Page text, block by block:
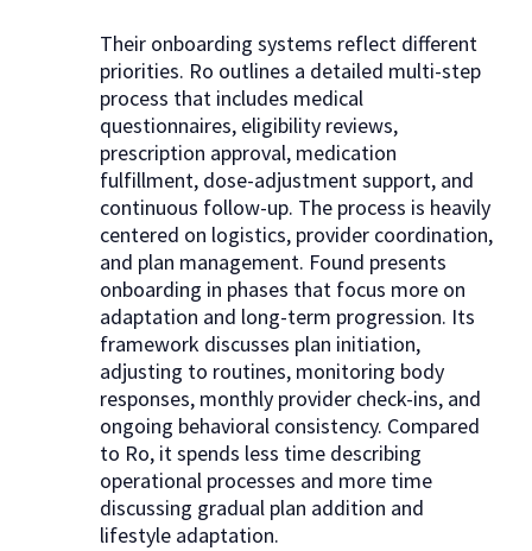
Their onboarding systems reflect different
priorities. Ro outlines a detailed multi-step
process that includes medical
questionnaires, eligibility reviews,
prescription approval, medication
fulfillment, dose-adjustment support, and
continuous follow-up. The process is heavily
centered on logistics, provider coordination,
and plan management. Found presents
onboarding in phases that focus more on
adaptation and long-term progression. Its
framework discusses plan initiation,
adjusting to routines, monitoring body
responses, monthly provider check-ins, and
ongoing behavioral consistency. Compared
to Ro, it spends less time describing
operational processes and more time
discussing gradual plan addition and
lifestyle adaptation.